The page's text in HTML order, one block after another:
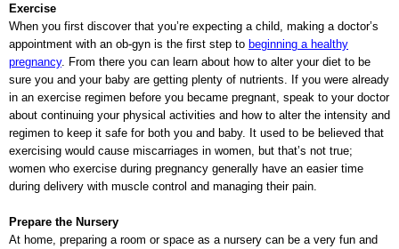
Exercise
When you first discover that you’re expecting a child, making a doctor’s
appointment with an ob-gyn is the first step to beginning a healthy
pregnancy. From there you can learn about how to alter your diet to be
sure you and your baby are getting plenty of nutrients. If you were already
in an exercise regimen before you became pregnant, speak to your doctor
about continuing your physical activities and how to alter the intensity and
regimen to keep it safe for both you and baby. It used to be believed that
exercising would cause miscarriages in women, but that’s not true;
women who exercise during pregnancy generally have an easier time
during delivery with muscle control and managing their pain.
Prepare the Nursery
At home, preparing a room or space as a nursery can be a very fun and